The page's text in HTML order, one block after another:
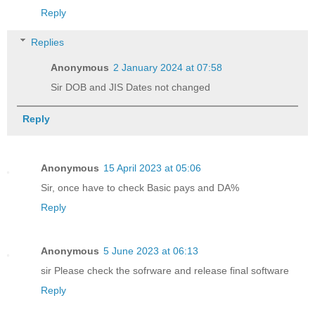
Reply
Replies
Anonymous 2 January 2024 at 07:58
Sir DOB and JIS Dates not changed
Reply
Anonymous 15 April 2023 at 05:06
Sir, once have to check Basic pays and DA%
Reply
Anonymous 5 June 2023 at 06:13
sir Please check the sofrware and release final software
Reply